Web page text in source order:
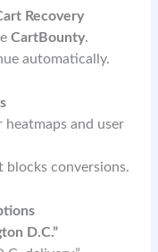
Recovery
CartBounty.
automatically.
and user
blocks conversions.
D.C.”